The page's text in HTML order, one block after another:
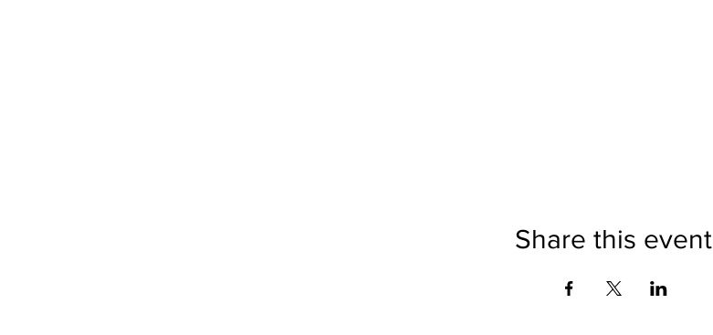
Share this event